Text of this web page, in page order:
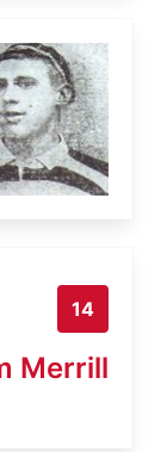
14
Merrill